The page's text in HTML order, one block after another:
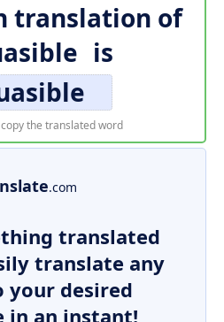
translation of
is
the translated word
.com
translated
translate any
desired
in an instant!